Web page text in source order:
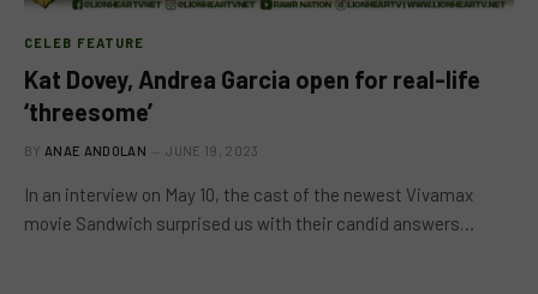
CELEB FEATURE
Kat Dovey, Andrea Garcia open for real-life
‘threesome’
BY ANAE ANDOLAN JUNE 19, 2023
In an interview on May 10, the cast of the newest Vivamax
movie Sandwich surprised us with their candid answers…